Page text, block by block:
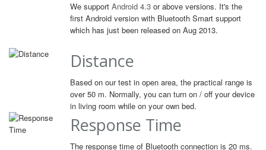
We support Android 4.3 or above versions. It's the
first Android version with Bluetooth Smart support
which has just been released on Aug 2013.
Distance
Based on our test in open area, the practical range is
over 50 m. Normally, you can turn on / off your device
in living room while on your own bed.
Response Time
The response time of Bluetooth connection is 20 ms.